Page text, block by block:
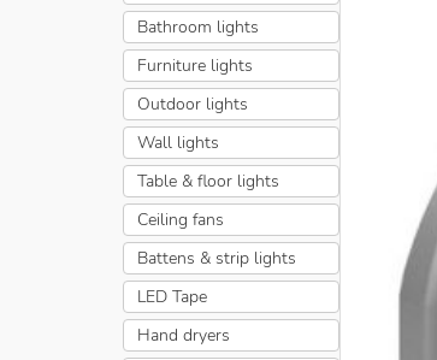
Bathroom lights
Furniture lights
Outdoor lights
Wall lights
Table & floor lights
Ceiling fans
Battens & strip lights
LED Tape
Hand dryers